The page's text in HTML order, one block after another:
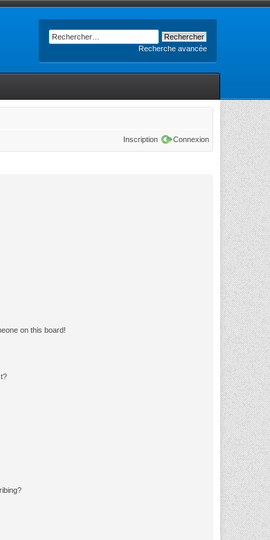
Recherche avancée
Inscription Connexion
on this board!